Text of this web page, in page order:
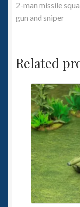
2-man missile
gun and sniper
Related